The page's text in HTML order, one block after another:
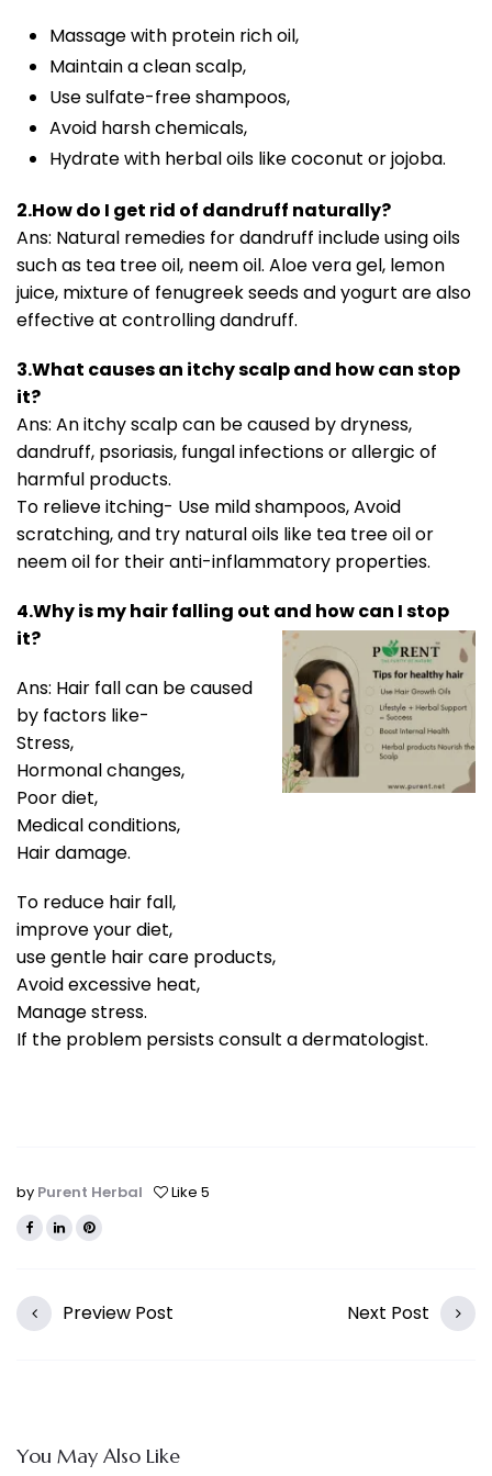
Massage with protein rich oil,
Maintain a clean scalp,
Use sulfate-free shampoos,
Avoid harsh chemicals,
Hydrate with herbal oils like coconut or jojoba.
2.How do I get rid of dandruff naturally?
Ans: Natural remedies for dandruff include using oils
such as tea tree oil, neem oil. Aloe vera gel, lemon
juice, mixture of fenugreek seeds and yogurt are also
effective at controlling dandruff.
3.What causes an itchy scalp and how can stop
it?
Ans: An itchy scalp can be caused by dryness,
dandruff, psoriasis, fungal infections or allergic of
harmful products.
To relieve itching- Use mild shampoos, Avoid
scratching, and try natural oils like tea tree oil or
neem oil for their anti-inflammatory properties.
4.Why is my hair falling out and how can I stop
it?
Ans: Hair fall can be caused
by factors like-
Stress,
Hormonal changes,
Poor diet,
Medical conditions,
Hair damage.
To reduce hair fall,
improve your diet,
use gentle hair care products,
Avoid excessive heat,
Manage stress.
If the problem persists consult a dermatologist.
by Purent Herbal Like 5
Preview Post Next Post
You May Also Like